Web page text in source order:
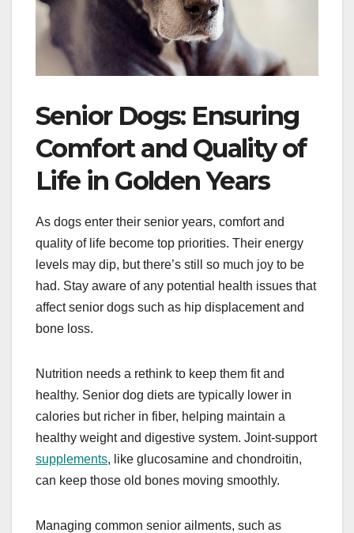
Senior Dogs: Ensuring
Comfort and Quality of
Life in Golden Years
As dogs enter their senior years, comfort and
quality of life become top priorities. Their energy
levels may dip, but there’s still so much joy to be
had. Stay aware of any potential health issues that
affect senior dogs such as hip displacement and
bone loss.
Nutrition needs a rethink to keep them fit and
healthy. Senior dog diets are typically lower in
calories but richer in fiber, helping maintain a
healthy weight and digestive system. Joint-support
supplements, like glucosamine and chondroitin,
can keep those old bones moving smoothly.
Managing common senior ailments, such as